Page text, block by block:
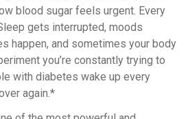
blood sugar feels urgent. Every
gets interrupted, moods
happen, and sometimes your body
you’re constantly trying to
with diabetes wake up every
again.*